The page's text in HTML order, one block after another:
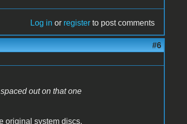
Log in or register to post comments
#6
out on that one
original system discs.